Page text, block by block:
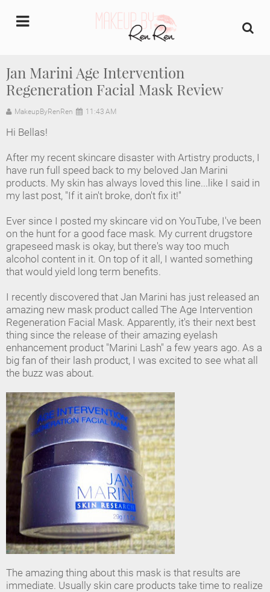
Jan Marini Age Intervention
Regeneration Facial Mask Review
MakeupByRenRen 11:43 AM
Hi Bellas!
After my recent skincare disaster with Artistry products, I
have run full speed back to my beloved Jan Marini
products. My skin has always loved this line...like I said in
my last post, "If it ain't broke, don't fix it!"
Ever since I posted my skincare vid on YouTube, I've been
on the hunt for a good face mask. My current drugstore
grapeseed mask is okay, but there's way too much
alcohol content in it. On top of it all, I wanted something
that would yield long term benefits.
I recently discovered that Jan Marini has just released an
amazing new mask product called The Age Intervention
Regeneration Facial Mask. Apparently, it's their next best
thing since the release of their amazing eyelash
enhancement product "Marini Lash" a few years ago. As a
big fan of their lash product, I was excited to see what all
the buzz was about.
The amazing thing about this mask is that results are
immediate. Usually skin care products take time to realize
Home
About Us
Industry Makeup Academy
FAQs
Contact us